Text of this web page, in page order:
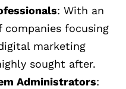
: With an
companies focusing
marketing
sought after.
Administrators: